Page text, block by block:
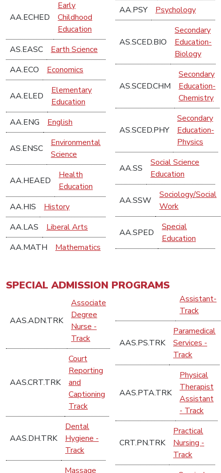
AA.ECHED
Early
Childhood
Education
AS.EASC
Earth Science
AA.ECO
Economics
AA.ELED
Elementary
Education
AA.ENG
English
AS.ENSC
Environmental
Science
AA.HEAED
Health
Education
AA.HIS
History
AA.LAS
Liberal Arts
AA.MATH
Mathematics
AA.PSY
Psychology
AS.SCED.BIO
Secondary
Education-
Biology
AS.SCED.CHM
Secondary
Education-
Chemistry
AS.SCED.PHY
Secondary
Education-
Physics
AA.SS
Social Science
Education
AA.SSW
Sociology/Social
Work
AA.SPED
Special
Education
SPECIAL ADMISSION PROGRAMS
AAS.ADN.TRK
Associate
Degree
Nurse -
Track
AAS.CRT.TRK
Court
Reporting
and
Captioning
Track
AAS.DH.TRK
Dental
Hygiene -
Track
Massage
Assistant-
Track
AAS.PS.TRK
Paramedical
Services -
Track
AAS.PTA.TRK
Physical
Therapist
Assistant
- Track
CRT.PN.TRK
Practical
Nursing -
Track